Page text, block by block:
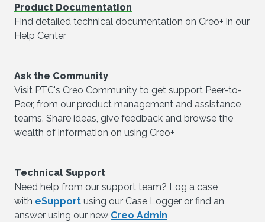
Product Documentation
Find detailed technical documentation on Creo+ in our
Help Center
Ask the Community
Visit PTC's Creo Community to get support Peer-to-
Peer, from our product management and assistance
teams. Share ideas, give feedback and browse the
wealth of information on using Creo+
Technical Support
Need help from our support team? Log a case
with eSupport using our Case Logger or find an
answer using our new Creo Admin